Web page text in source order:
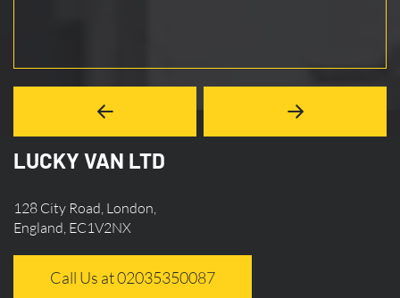
LUCKY VAN LTD
128 City Road, London,
England, EC1V2NX
Call Us at 02035350087